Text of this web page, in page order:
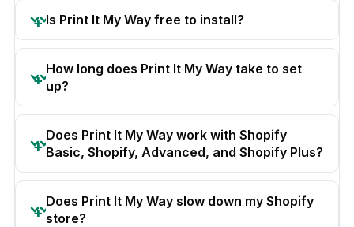
Is Print It My Way free to install?
How long does Print It My Way take to set
up?
Does Print It My Way work with Shopify
Basic, Shopify, Advanced, and Shopify Plus?
Does Print It My Way slow down my Shopify
store?